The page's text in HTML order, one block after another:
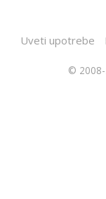
Uveti upotrebe
©